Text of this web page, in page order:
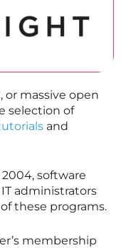
or massive open
selection of
and
software
administrators
these programs.
membership